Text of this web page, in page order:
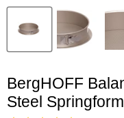
BergHOFF
Steel